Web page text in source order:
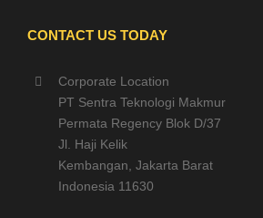
CONTACT US TODAY
Corporate Location
PT Sentra Teknologi Makmur
Permata Regency Blok D/37
Jl. Haji Kelik
Kembangan, Jakarta Barat
Indonesia 11630